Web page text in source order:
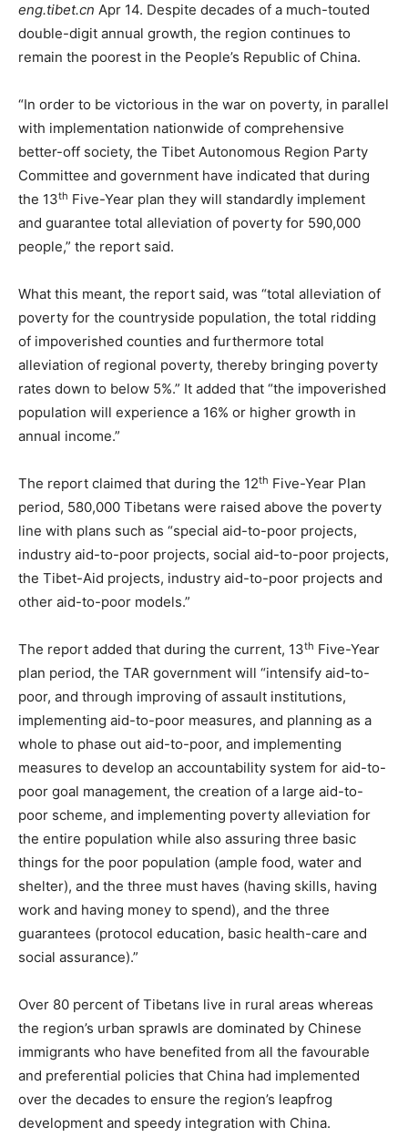
eng.tibet.cn Apr 14. Despite decades of a much-touted
double-digit annual growth, the region continues to
remain the poorest in the People’s Republic of China.
“In order to be victorious in the war on poverty, in parallel
with implementation nationwide of comprehensive
better-off society, the Tibet Autonomous Region Party
Committee and government have indicated that during
the 13th Five-Year plan they will standardly implement
and guarantee total alleviation of poverty for 590,000
people,” the report said.
What this meant, the report said, was “total alleviation of
poverty for the countryside population, the total ridding
of impoverished counties and furthermore total
alleviation of regional poverty, thereby bringing poverty
rates down to below 5%.” It added that “the impoverished
population will experience a 16% or higher growth in
annual income.”
The report claimed that during the 12th Five-Year Plan
period, 580,000 Tibetans were raised above the poverty
line with plans such as “special aid-to-poor projects,
industry aid-to-poor projects, social aid-to-poor projects,
the Tibet-Aid projects, industry aid-to-poor projects and
other aid-to-poor models.”
The report added that during the current, 13th Five-Year
plan period, the TAR government will “intensify aid-to-
poor, and through improving of assault institutions,
implementing aid-to-poor measures, and planning as a
whole to phase out aid-to-poor, and implementing
measures to develop an accountability system for aid-to-
poor goal management, the creation of a large aid-to-
poor scheme, and implementing poverty alleviation for
the entire population while also assuring three basic
things for the poor population (ample food, water and
shelter), and the three must haves (having skills, having
work and having money to spend), and the three
guarantees (protocol education, basic health-care and
social assurance).”
Over 80 percent of Tibetans live in rural areas whereas
the region’s urban sprawls are dominated by Chinese
immigrants who have benefited from all the favourable
and preferential policies that China had implemented
over the decades to ensure the region’s leapfrog
development and speedy integration with China.